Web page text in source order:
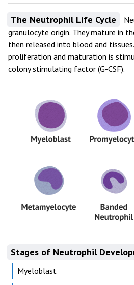
The Neutrophil Life Cycle
granulocyte origin. They mature in
then released into blood and
proliferation and maturation is
colony stimulating factor (G-CSF).
Stages of Neutrophil
Myeloblast